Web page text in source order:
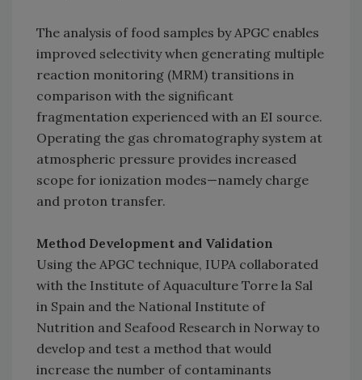
The analysis of food samples by APGC enables
improved selectivity when generating multiple
reaction monitoring (MRM) transitions in
comparison with the significant
fragmentation experienced with an EI source.
Operating the gas chromatography system at
atmospheric pressure provides increased
scope for ionization modes—namely charge
and proton transfer.
Method Development and Validation
Using the APGC technique, IUPA collaborated
with the Institute of Aquaculture Torre la Sal
in Spain and the National Institute of
Nutrition and Seafood Research in Norway to
develop and test a method that would
increase the number of contaminants